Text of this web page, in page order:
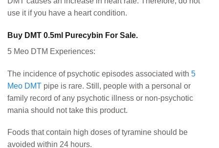
use it if you have a heart condition.
Buy DMT 0.5ml Purecybin For Sale.
5 Meo DTM Experiences:
The incidence of psychotic episodes associated with 5
Meo DMT pipe is rare. Still, people with a personal or
family record of any psychotic illness or non-psychotic
mania should not take this product.
Foods that contain high doses of tyramine should be
avoided within 24 hours.